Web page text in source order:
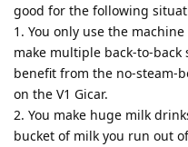
good for the following
1. You only use the
make multiple back-to-
benefit from the no-steam-
on the V1 Gicar.
2. You make huge milk
bucket of milk you run out